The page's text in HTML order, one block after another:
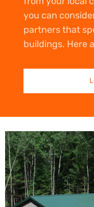
you can
partners that
buildings. Here